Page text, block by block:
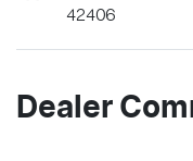
42406
Dealer